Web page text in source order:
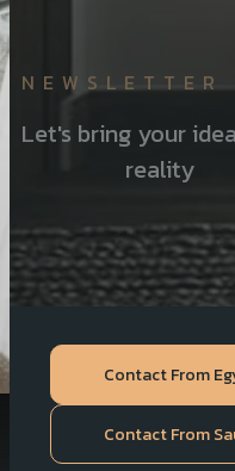
NEWSLETTER
Let's bring your
reality
Contact From
Contact From